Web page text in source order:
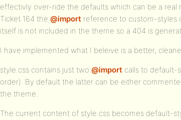
effectivly over-ride the defaults which can be a real
Ticket 164 the @import reference to custom-
itself is not included in the theme so a 404 is
I have implemented what I beleive is a better,
style.css contains just two @import calls to default-
order). By default the latter can be either
the theme.
The current content of style.css becomes default-